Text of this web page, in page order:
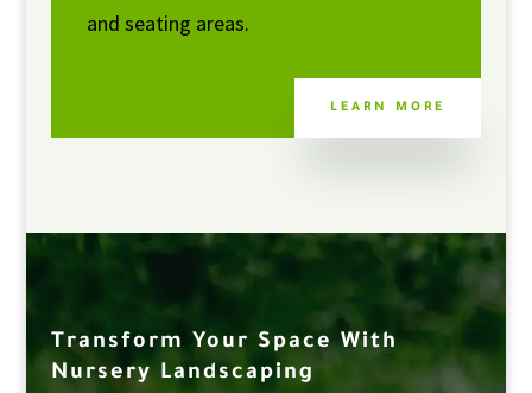
and seating areas.
LEARN MORE
Transform Your Space With
Nursery Landscaping